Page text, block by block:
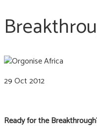
29 Oct 2012
Ready for the